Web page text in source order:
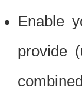
Enable
provide